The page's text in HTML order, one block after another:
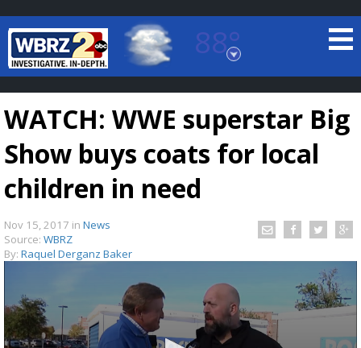
88°
Baton Rouge, Louisiana
7 DAY FORECAST
WATCH: WWE superstar Big
Show buys coats for local
children in need
Nov 15, 2017 in News
Source: WBRZ
By: Raquel Derganz Baker